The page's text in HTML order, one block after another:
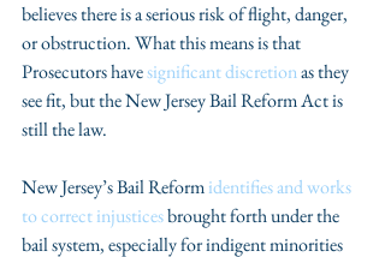
believes there is a serious risk of flight, danger,
or obstruction. What this means is that
Prosecutors have significant discretion as they
see fit, but the New Jersey Bail Reform Act is
still the law.
New Jersey’s Bail Reform identifies and works
to correct injustices brought forth under the
bail system, especially for indigent minorities